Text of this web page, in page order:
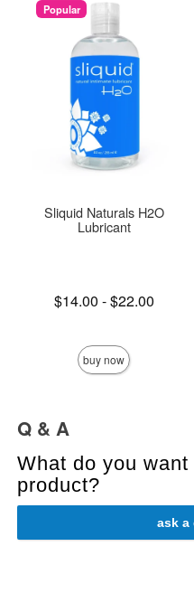
Popular
Sliquid Naturals H2O
Lubricant
Lowest price is
$14.00 -
Highest price is
$22.00
buy now
Q & A
What do you
product?
ask a